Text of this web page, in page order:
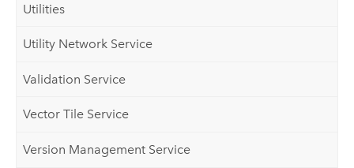
Utilities
Utility Network Service
Validation Service
Vector Tile Service
Version Management Service